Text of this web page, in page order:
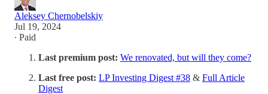
Aleksey Chernobelskiy
Jul 19, 2024
∙ Paid
Last premium post: We renovated, but will they come?
Last free post: LP Investing Digest #38 & Full Article
Digest